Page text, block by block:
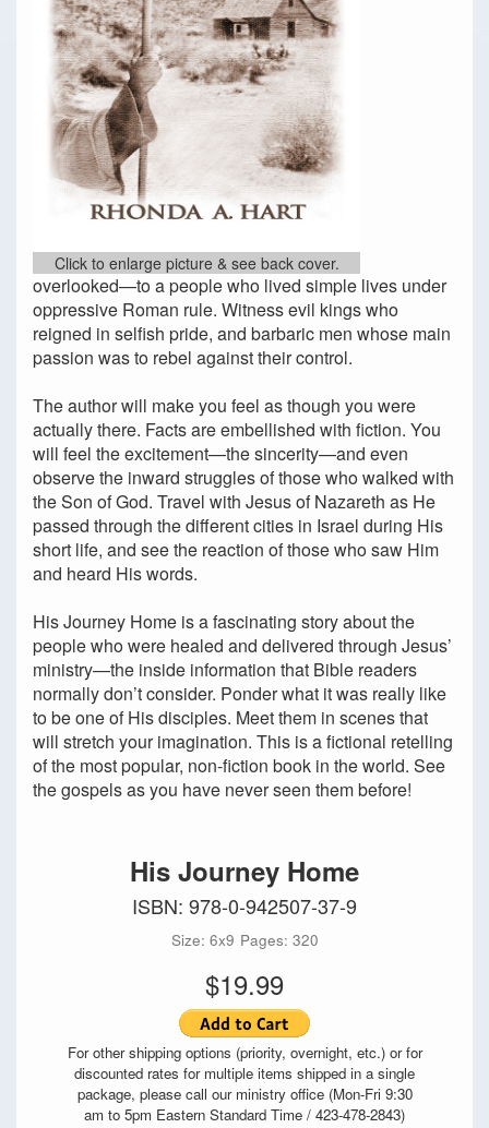
Click to enlarge picture & see back cover.
overlooked—to a people who lived simple lives under
oppressive Roman rule. Witness evil kings who
reigned in selfish pride, and barbaric men whose main
passion was to rebel against their control.
The author will make you feel as though you were
actually there. Facts are embellished with fiction. You
will feel the excitement—the sincerity—and even
observe the inward struggles of those who walked with
the Son of God. Travel with Jesus of Nazareth as He
passed through the different cities in Israel during His
short life, and see the reaction of those who saw Him
and heard His words.
His Journey Home is a fascinating story about the
people who were healed and delivered through Jesus’
ministry—the inside information that Bible readers
normally don’t consider. Ponder what it was really like
to be one of His disciples. Meet them in scenes that
will stretch your imagination. This is a fictional retelling
of the most popular, non-fiction book in the world. See
the gospels as you have never seen them before!
His Journey Home
ISBN: 978-0-942507-37-9
Size: 6x9 Pages: 320
$19.99
For other shipping options (priority, overnight, etc.) or for
discounted rates for multiple items shipped in a single
package, please call our ministry office (Mon-Fri 9:30
am to 5pm Eastern Standard Time / 423-478-2843)